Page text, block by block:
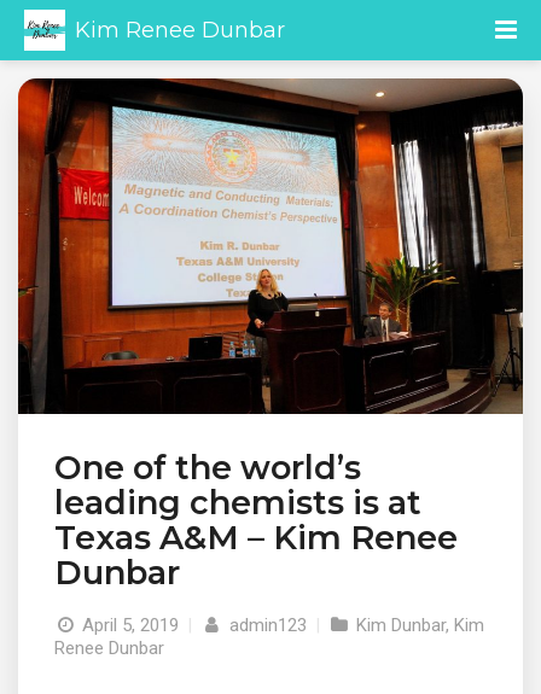
Kim Renee Dunbar
One of the world’s
leading chemists is at
Texas A&M – Kim Renee
Dunbar
April 5, 2019 | admin123 | Kim Dunbar, Kim
Renee Dunbar